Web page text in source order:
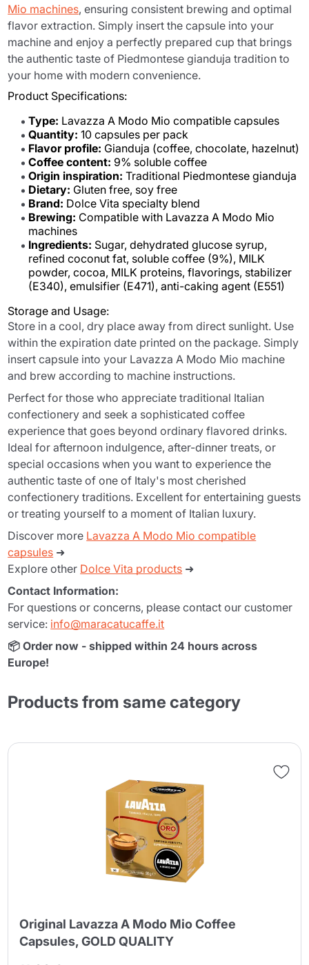
Mio machines, ensuring consistent brewing and optimal
flavor extraction. Simply insert the capsule into your
machine and enjoy a perfectly prepared cup that brings
the authentic taste of Piedmontese gianduja tradition to
your home with modern convenience.
Product Specifications:
Type: Lavazza A Modo Mio compatible capsules
Quantity: 10 capsules per pack
Flavor profile: Gianduja (coffee, chocolate, hazelnut)
Coffee content: 9% soluble coffee
Origin inspiration: Traditional Piedmontese gianduja
Dietary: Gluten free, soy free
Brand: Dolce Vita specialty blend
Brewing: Compatible with Lavazza A Modo Mio
machines
Ingredients: Sugar, dehydrated glucose syrup,
refined coconut fat, soluble coffee (9%), MILK
powder, cocoa, MILK proteins, flavorings, stabilizer
(E340), emulsifier (E471), anti-caking agent (E551)
Storage and Usage:
Store in a cool, dry place away from direct sunlight. Use
within the expiration date printed on the package. Simply
insert capsule into your Lavazza A Modo Mio machine
and brew according to machine instructions.
Perfect for those who appreciate traditional Italian
confectionery and seek a sophisticated coffee
experience that goes beyond ordinary flavored drinks.
Ideal for afternoon indulgence, after-dinner treats, or
special occasions when you want to experience the
authentic taste of one of Italy's most cherished
confectionery traditions. Excellent for entertaining guests
or treating yourself to a moment of Italian luxury.
Discover more Lavazza A Modo Mio compatible
capsules ➜
Explore other Dolce Vita products ➜
Contact Information:
For questions or concerns, please contact our customer
service: info@maracatucaffe.it
📦 Order now - shipped within 24 hours across
Europe!
Products from same category
Original Lavazza A Modo Mio Coffee
Capsules, GOLD QUALITY